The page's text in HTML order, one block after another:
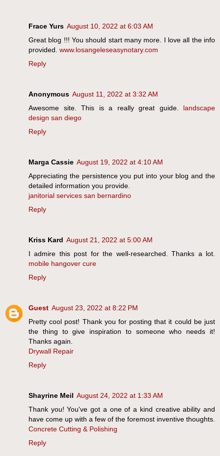
Frace Yurs August 10, 2022 at 6:03 AM
Great blog !!! You should start many more. I love all the info
provided. www.losangeleseasynotary.com
Reply
Anonymous August 11, 2022 at 3:32 AM
Awesome site. This is a really great guide. landscape
design san diego
Reply
Marga Cassie August 19, 2022 at 4:10 AM
Appreciating the persistence you put into your blog and the
detailed information you provide.
janitorial services san bernardino
Reply
Kriss Kard August 21, 2022 at 5:00 AM
I admire this post for the well-researched. Thanks a lot.
mobile hangover cure
Reply
Guest August 23, 2022 at 8:22 PM
Pretty cool post! Thank you for posting that it could be just
the thing to give inspiration to someone who needs it!
Thanks again.
Drywall Repair
Reply
Shayrine Meil August 24, 2022 at 1:33 AM
Thank you! You've got a one of a kind creative ability and
have come up with a few of the foremost inventive thoughts.
Concrete Cutting & Polishing
Reply